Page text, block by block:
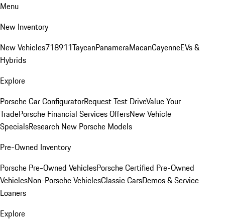
Menu
New Inventory
New Vehicles718911TaycanPanameraMacanCayenneEVs &
Hybrids
Explore
Porsche Car ConfiguratorRequest Test DriveValue Your
TradePorsche Financial Services OffersNew Vehicle
SpecialsResearch New Porsche Models
Pre-Owned Inventory
Porsche Pre-Owned VehiclesPorsche Certified Pre-Owned
VehiclesNon-Porsche VehiclesClassic CarsDemos & Service
Loaners
Explore